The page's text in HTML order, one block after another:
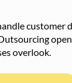
overlook.